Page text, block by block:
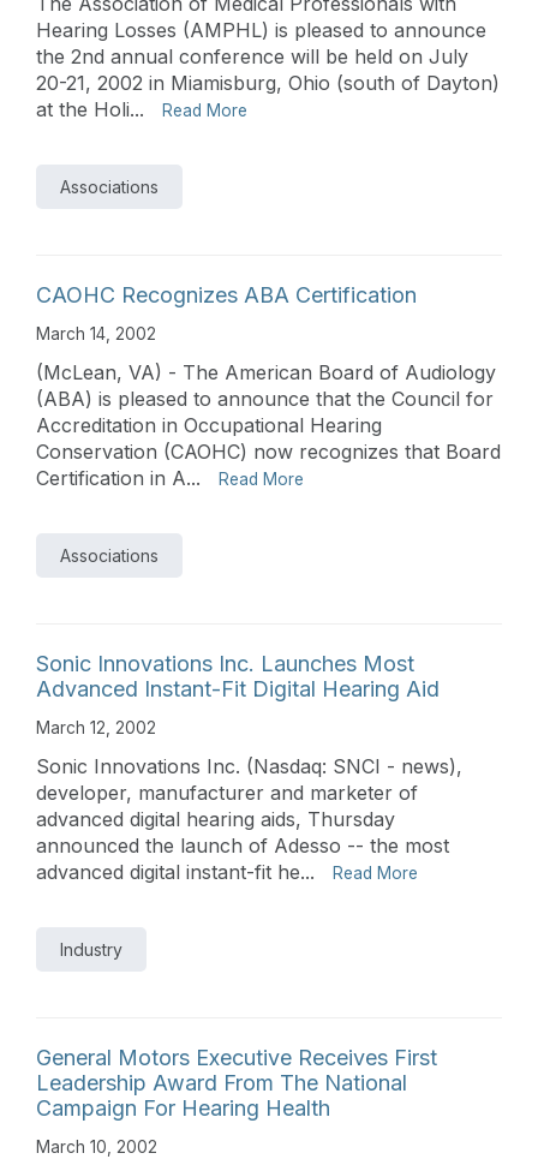
Hearing Losses (AMPHL) is pleased to announce
the 2nd annual conference will be held on July
20-21, 2002 in Miamisburg, Ohio (south of Dayton)
at the Holi...
Read More
Associations
CAOHC Recognizes ABA Certification
March 14, 2002
(McLean, VA) - The American Board of Audiology
(ABA) is pleased to announce that the Council for
Accreditation in Occupational Hearing
Conservation (CAOHC) now recognizes that Board
Certification in A...
Read More
Associations
Sonic Innovations Inc. Launches Most
Advanced Instant-Fit Digital Hearing Aid
March 12, 2002
Sonic Innovations Inc. (Nasdaq: SNCI - news),
developer, manufacturer and marketer of
advanced digital hearing aids, Thursday
announced the launch of Adesso -- the most
advanced digital instant-fit he...
Read More
Industry
General Motors Executive Receives First
Leadership Award From The National
Campaign For Hearing Health
March 10, 2002